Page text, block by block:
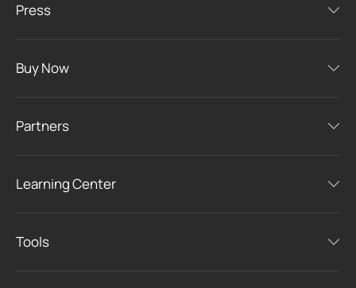
Press
Buy Now
Partners
Learning Center
Tools